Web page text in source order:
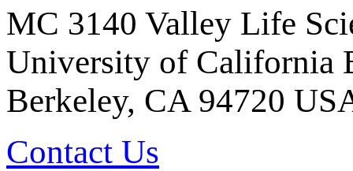
MC 3140 Valley Life
University of California
Berkeley, CA 94720
Contact Us